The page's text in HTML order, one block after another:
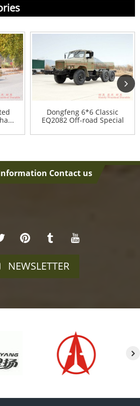
Dongfeng 6*6 Classic
EQ2082 Off-road Special
Contact us
NEWSLETTER